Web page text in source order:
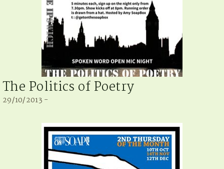
The Politics of Poetry
29/10/2013 -